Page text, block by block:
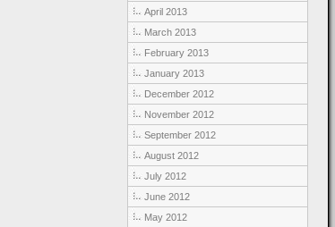
April 2013
March 2013
February 2013
January 2013
December 2012
November 2012
September 2012
August 2012
July 2012
June 2012
May 2012